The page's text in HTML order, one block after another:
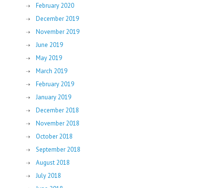
February 2020
December 2019
November 2019
June 2019
May 2019
March 2019
February 2019
January 2019
December 2018
November 2018
October 2018
September 2018
August 2018
July 2018